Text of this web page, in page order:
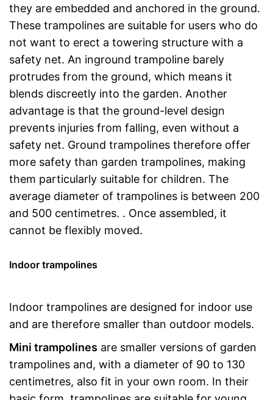
they are embedded and anchored in the ground.
These trampolines are suitable for users who do
not want to erect a towering structure with a
safety net. An inground trampoline barely
protrudes from the ground, which means it
blends discreetly into the garden. Another
advantage is that the ground-level design
prevents injuries from falling, even without a
safety net. Ground trampolines therefore offer
more safety than garden trampolines, making
them particularly suitable for children. The
average diameter of trampolines is between 200
and 500 centimetres. . Once assembled, it
cannot be flexibly moved.
Indoor trampolines
Indoor trampolines are designed for indoor use
and are therefore smaller than outdoor models.
Mini trampolines are smaller versions of garden
trampolines and, with a diameter of 90 to 130
centimetres, also fit in your own room. In their